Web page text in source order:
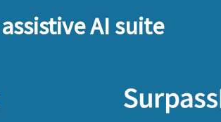
AI suite